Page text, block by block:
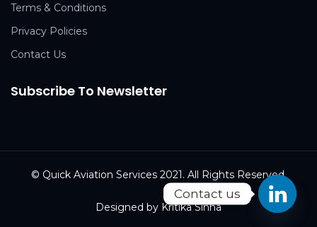
Terms & Conditions
Privacy Policies
Contact Us
Subscribe To Newsletter
© Quick Aviation Services 2021. All Rights Reserved.
Designed by Kritika Sinha
Contact us